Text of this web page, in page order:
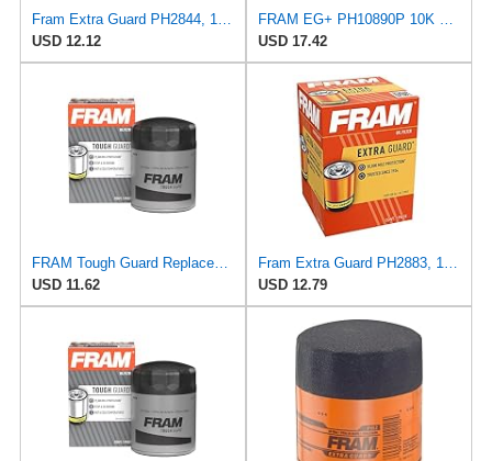
USD 12.12
USD 17.42
FRAM Tough Guard Replacement Oil Filter TG30, Designed for Interval Full-Flow Changes Lasting Up to
USD 11.62
USD 12.79